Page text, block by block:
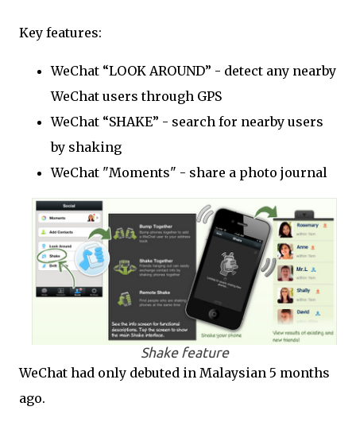
Key features:
WeChat “LOOK AROUND” - detect any nearby
WeChat users through GPS
WeChat “SHAKE” - search for nearby users
by shaking
WeChat "Moments" - share a photo journal
Shake feature
WeChat had only debuted in Malaysian 5 months
ago.